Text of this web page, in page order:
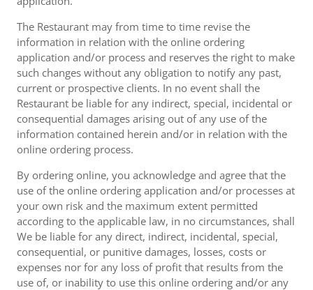
The Restaurant may from time to time revise the
information in relation with the online ordering
application and/or process and reserves the right to make
such changes without any obligation to notify any past,
current or prospective clients. In no event shall the
Restaurant be liable for any indirect, special, incidental or
consequential damages arising out of any use of the
information contained herein and/or in relation with the
online ordering process.
By ordering online, you acknowledge and agree that the
use of the online ordering application and/or processes at
your own risk and the maximum extent permitted
according to the applicable law, in no circumstances, shall
We be liable for any direct, indirect, incidental, special,
consequential, or punitive damages, losses, costs or
expenses nor for any loss of profit that results from the
use of, or inability to use this online ordering and/or any